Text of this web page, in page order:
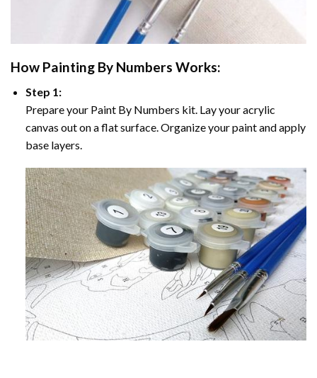
How Painting By Numbers Works:
Step 1:
Prepare your Paint By Numbers kit. Lay your acrylic
canvas out on a flat surface. Organize your paint and apply
base layers.